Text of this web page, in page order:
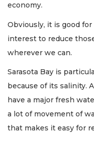
economy.
Obviously, it is good
interest to reduce
wherever we can.
Sarasota Bay is
because of its salinity.
have a major fresh
a lot of movement of
that makes it easy for